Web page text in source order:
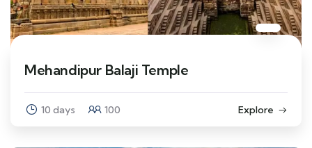
Mehandipur Balaji Temple
10 days 100 Explore